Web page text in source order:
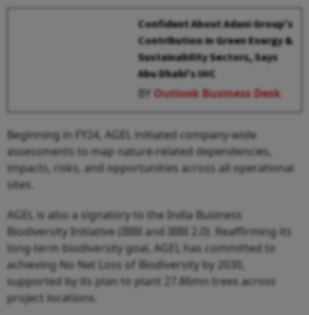
Confident About Adani Group's
Contribution in Green Energy &
Sustainability Sectors, Says
Abu Dhabi's IHC
BYOutlook Business Desk
Beginning in FY24, AGEL initiated company-wide
assessments to map nature-related dependencies,
impacts, risks, and opportunities across all operational
sites.
AGEL is also a signatory to the India Business
Biodiversity Initiative (IBBI and IBBI 2.0). Reaffirming its
long-term biodiversity goal, AGEL has committed to
achieving No Net Loss of Biodiversity by 2030,
supported by its plan to plant 27.86mn trees across
project locations.